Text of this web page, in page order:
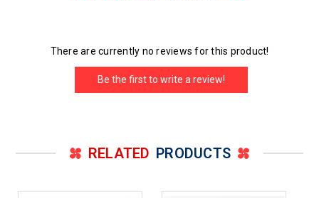
There are currently no reviews for this product!
Be the first to write a review!
RELATED PRODUCTS